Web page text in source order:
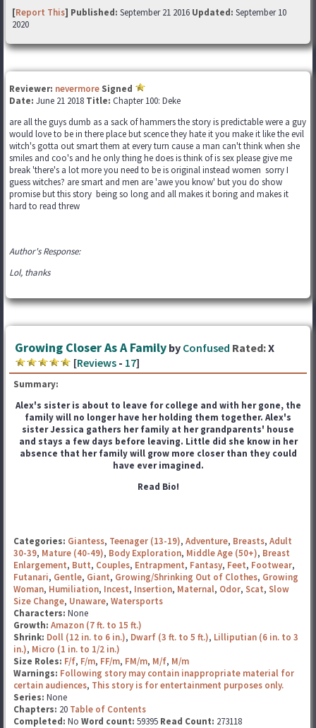
[Report This] Published: September 21 2016 Updated: September 10
2020
Reviewer: nevermore Signed
Date: June 21 2018 Title: Chapter 100: Deke
are all the guys dumb as a sack of hammers the story is predictable were a guy
would love to be in there place but scence they hate it you make it like the evil
witch's gotta out smart them at every turn cause a man can't think when she
smiles and coo's and he only thing he does is think of is sex please give me
break 'there's a lot more you need to be is original instead women sorry I
guess witches? are smart and men are 'awe you know' but you do show
promise but this story being so long and all makes it boring and makes it
hard to read threw
Author's Response:
Lol, thanks
Growing Closer As A Family by Confused Rated:X
[Reviews - 17]
Summary:
Alex's sister is about to leave for college and with her gone, the
family will no longer have her holding them together. Alex's
sister Jessica gathers her family at her grandparents' house
and stays a few days before leaving. Little did she know in her
absence that her family will grow more closer than they could
have ever imagined.
Read Bio!
Categories: Giantess, Teenager (13-19), Adventure, Breasts, Adult
30-39, Mature (40-49), Body Exploration, Middle Age (50+), Breast
Enlargement, Butt, Couples, Entrapment, Fantasy, Feet, Footwear,
Futanari, Gentle, Giant, Growing/Shrinking Out of Clothes, Growing
Woman, Humiliation, Incest, Insertion, Maternal, Odor, Scat, Slow
Size Change, Unaware, Watersports
Characters: None
Growth: Amazon (7 ft. to 15 ft.)
Shrink: Doll (12 in. to 6 in.), Dwarf (3 ft. to 5 ft.), Lilliputian (6 in. to 3
in.), Micro (1 in. to 1/2 in.)
Size Roles: F/f, F/m, FF/m, FM/m, M/f, M/m
Warnings: Following story may contain inappropriate material for
certain audiences, This story is for entertainment purposes only.
Series: None
Chapters: 20 Table of Contents
Completed: No Word count: 59395 Read Count: 273118